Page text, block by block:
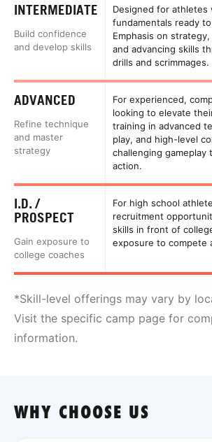
INTERMEDIATE
Build confidence
and develop skills
Designed for athletes
fundamentals ready
Emphasis on
and advancing skills
drills and scrimmages.
ADVANCED
Refine technique
and master
strategy
For experienced,
looking to elevate
training in advanced
play, and high-level
challenging gameplay
action.
I.D. /
PROSPECT
Gain exposure to
college coaches
For high school
recruitment
skills in front of
exposure to compete
*Skill-level offerings may vary by
Visit the specific camp page for
information.
WHY CHOOSE US